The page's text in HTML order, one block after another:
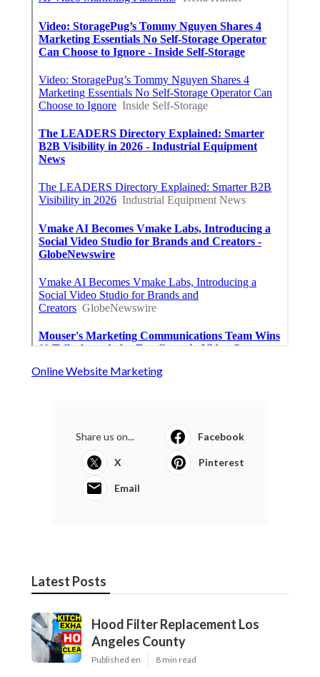
Online Website Marketing
Share us on... Facebook
X Pinterest
Email
Latest Posts
Hood Filter Replacement Los
Angeles County
Published en 8 min read